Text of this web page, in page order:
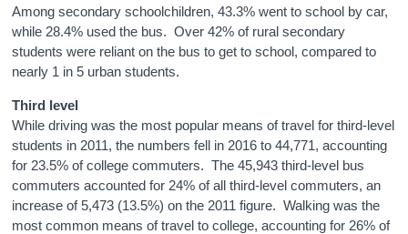
Among secondary schoolchildren, 43.3% went to school by car,
while 28.4% used the bus. Over 42% of rural secondary
students were reliant on the bus to get to school, compared to
nearly 1 in 5 urban students.
Third level
While driving was the most popular means of travel for third-level
students in 2011, the numbers fell in 2016 to 44,771, accounting
for 23.5% of college commuters. The 45,943 third-level bus
commuters accounted for 24% of all third-level commuters, an
increase of 5,473 (13.5%) on the 2011 figure. Walking was the
most common means of travel to college, accounting for 26% of